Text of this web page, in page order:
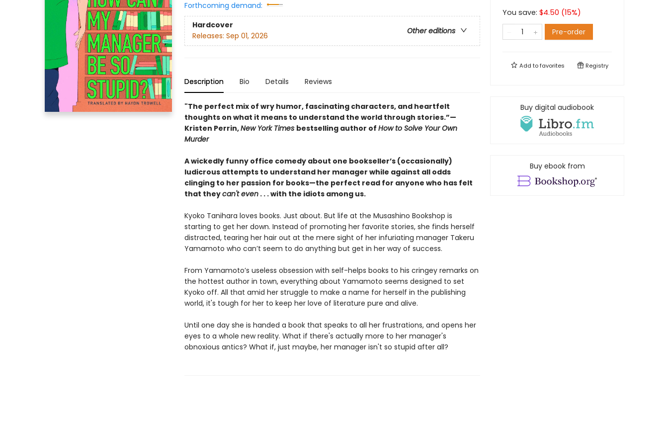
Forthcoming demand:
Hardcover
Other editions
Releases: Sep 01, 2026
Description Bio Details Reviews
"The perfect mix of wry humor, fascinating characters, and heartfelt
thoughts on what it means to understand the world through stories.”—
Kristen Perrin,New York Times bestselling author of How to Solve Your Own
Murder
A wickedly funny office comedy about one bookseller’s (occasionally)
ludicrous attempts to understand her manager while against all odds
clinging to her passion for books—the perfect read for anyone who has felt
that theycan't even. . . with the idiots among us.
Kyoko Tanihara loves books. Just about. But life at the Musashino Bookshop is
starting to get her down. Instead of promoting her favorite stories, she finds herself
distracted, tearing her hair out at the mere sight of her infuriating manager Takeru
Yamamoto who can’t seem to do anything but get in her way of success.
From Yamamoto’s useless obsession with self-helps books to his cringey remarks on
the hottest author in town, everything about Yamamoto seems designed to set
Kyoko off. All that amid her struggle to make a name for herself in the publishing
world, it's tough for her to keep her love of literature pure and alive.
Until one day she is handed a book that speaks to all her frustrations, and opens her
eyes to a whole new reality. What if there's actually more to her manager's
obnoxious antics? What if, just maybe, her manager isn't so stupid after all?
You save: $4.50 (15%)
Pre-order
Add tofavorites Registry
Buy digital audiobook
Buy ebook from